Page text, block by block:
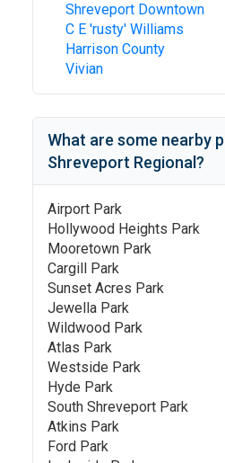
Shreveport Downtown
C E 'rusty' Williams
Harrison County
Vivian
What are some nearby
Shreveport Regional ?
Airport Park
Hollywood Heights Park
Mooretown Park
Cargill Park
Sunset Acres Park
Jewella Park
Wildwood Park
Atlas Park
Westside Park
Hyde Park
South Shreveport Park
Atkins Park
Ford Park